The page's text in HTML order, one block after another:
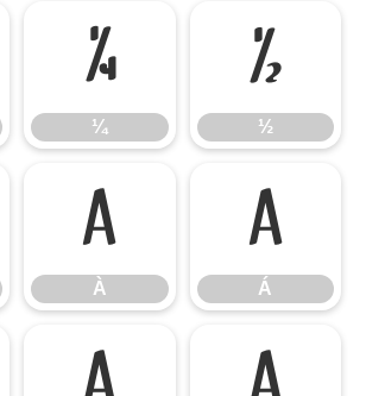
¼
¼
½
½
À
À
Á
Á